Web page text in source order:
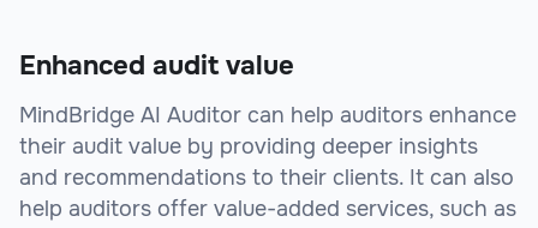
Enhanced audit value
MindBridge AI Auditor can help auditors enhance
their audit value by providing deeper insights
and recommendations to their clients. It can also
help auditors offer value-added services, such as